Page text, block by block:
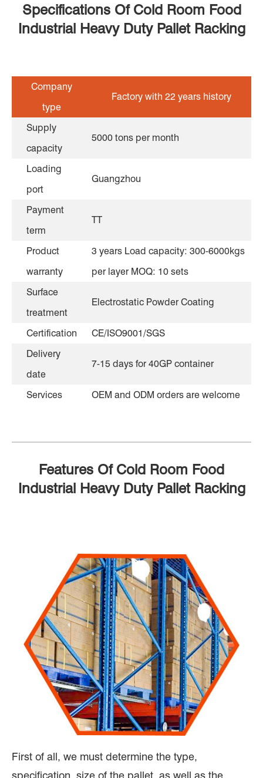
Specifications Of Cold Room Food
Industrial Heavy Duty Pallet Racking
Company
type
Factory with 22 years history
Supply
capacity
5000 tons per month
Loading
port
Guangzhou
Payment
term
TT
Product
warranty
3 years Load capacity: 300-6000kgs
per layer MOQ: 10 sets
Surface
treatment
Electrostatic Powder Coating
Certification
CE/ISO9001/SGS
Delivery
date
7-15 days for 40GP container
Services OEM and ODM orders are welcome
Features Of Cold Room Food
Industrial Heavy Duty Pallet Racking
First of all, we must determine the type,
specification, size of the pallet, as well as the